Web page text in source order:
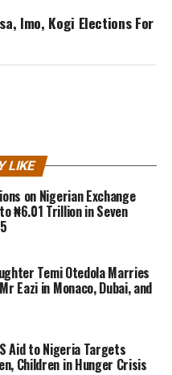
Imo, Kogi Elections For
LIKE
on Nigerian Exchange
₦6.01 Trillion in Seven
Temi Otedola Marries
Eazi in Monaco, Dubai, and
Aid to Nigeria Targets
Children in Hunger Crisis